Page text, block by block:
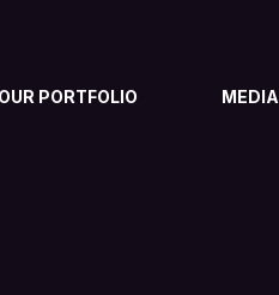
OUR PORTFOLIO MEDIA